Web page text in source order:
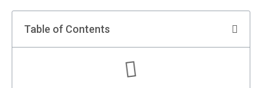
Table of Contents